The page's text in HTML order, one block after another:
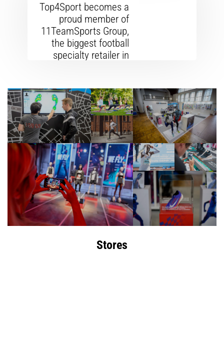
Top4Sport becomes a
proud member of
11TeamSports Group,
the biggest football
specialty retailer in
Stores